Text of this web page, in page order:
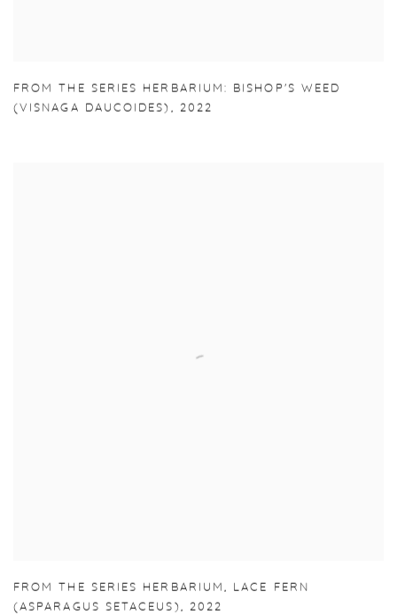
FROM THE SERIES HERBARIUM: BISHOP'S WEED
(VISNAGA DAUCOIDES) , 2022
FROM THE SERIES HERBARIUM, LACE FERN
(ASPARAGUS SETACEUS) , 2022